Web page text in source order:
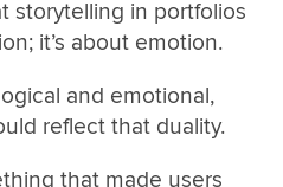
storytelling in portfolios
it’s about emotion.
and emotional,
reflect that duality.
that made users